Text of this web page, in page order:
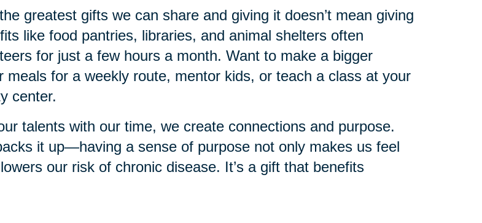
greatest gifts we can share and giving it doesn’t mean giving
like food pantries, libraries, and animal shelters often
for just a few hours a month. Want to make a bigger
meals for a weekly route, mentor kids, or teach a class at your
center.
talents with our time, we create connections and purpose.
it up—having a sense of purpose not only makes us feel
our risk of chronic disease. It’s a gift that benefits